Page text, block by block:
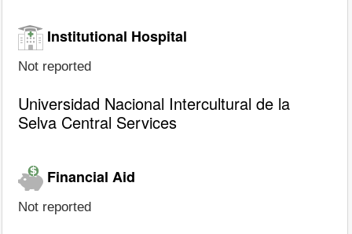
Institutional Hospital
Not reported
Universidad Nacional Intercultural de la
Selva Central Services
Financial Aid
Not reported